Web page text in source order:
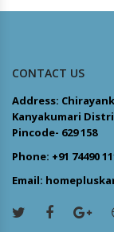
CONTACT US
Address:
Kanyakumari
Pincode- 629 158
Phone: +91 74490
Email: